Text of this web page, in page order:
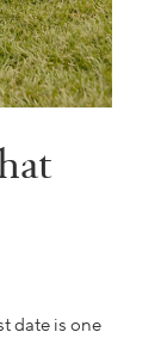
date is one